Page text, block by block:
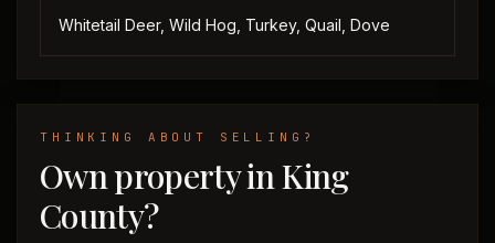
Whitetail Deer, Wild Hog, Turkey, Quail, Dove
THINKING ABOUT SELLING?
Own property in King
County?